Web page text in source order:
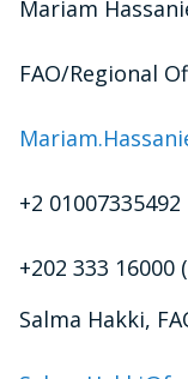
Mariam
FAO/Regional
+2 01007335492
+202 333 16000
Salma Hakki,